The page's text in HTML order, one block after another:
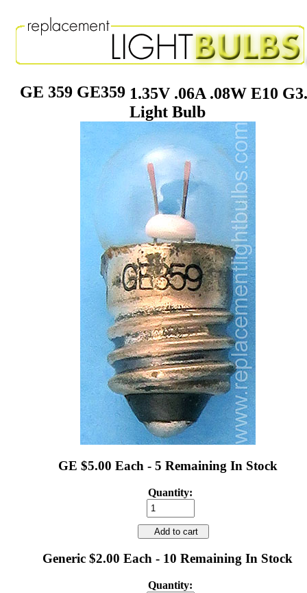
GE 359 GE359 1.35V .06A .08W E10
Light Bulb
GE $5.00 Each - 5 Remaining In Stock
Quantity:
Add to cart
Generic $2.00 Each - 10 Remaining In Stock
Quantity: